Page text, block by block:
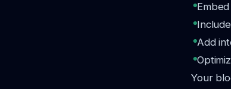
Add
Your